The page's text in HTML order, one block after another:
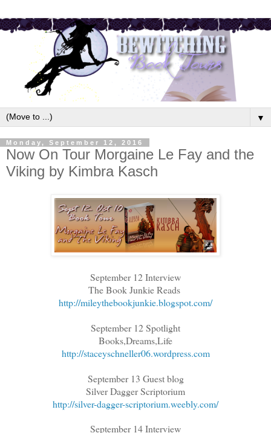
▼
Monday, September 12, 2016
Now On Tour Morgaine Le Fay and the
Viking by Kimbra Kasch
September 12 Interview
The Book Junkie Reads
http://mileythebookjunkie.blogspot.com/
September 12 Spotlight
Books,Dreams,Life
http://staceyschneller06.wordpress.com
September 13 Guest blog
Silver Dagger Scriptorium
http://silver-dagger-scriptorium.weebly.com/
September 14 Interview